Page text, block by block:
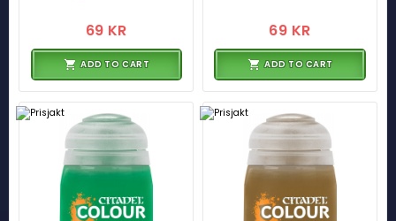
69 KR
ADD TO CART
69 KR
ADD TO CART